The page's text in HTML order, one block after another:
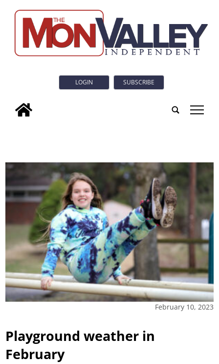
LOGIN SUBSCRIBE
tap
February 10, 2023
Playground weather in
February